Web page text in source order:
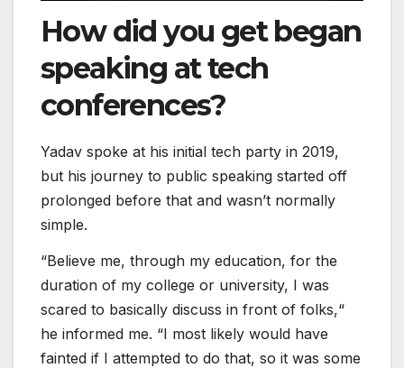
How did you get began
speaking at tech
conferences?
Yadav spoke at his initial tech party in 2019,
but his journey to public speaking started off
prolonged before that and wasn’t normally
simple.
“Believe me, through my education, for the
duration of my college or university, I was
scared to basically discuss in front of folks,“
he informed me. “I most likely would have
fainted if I attempted to do that, so it was some